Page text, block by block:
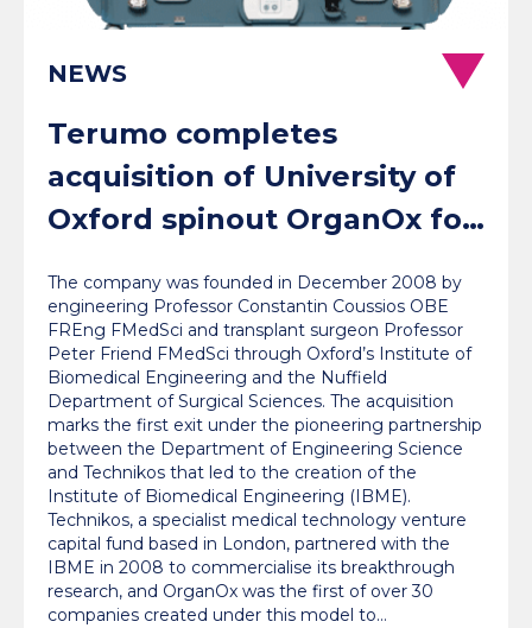
NEWS
Terumo completes
acquisition of University of
Oxford spinout OrganOx for
The company was founded in December 2008 by
engineering Professor Constantin Coussios OBE
FREng FMedSci and transplant surgeon Professor
Peter Friend FMedSci through Oxford’s Institute of
Biomedical Engineering and the Nuffield
Department of Surgical Sciences. The acquisition
marks the first exit under the pioneering partnership
between the Department of Engineering Science
and Technikos that led to the creation of the
Institute of Biomedical Engineering (IBME).
Technikos, a specialist medical technology venture
capital fund based in London, partnered with the
IBME in 2008 to commercialise its breakthrough
research, and OrganOx was the first of over 30
companies created under this model to…